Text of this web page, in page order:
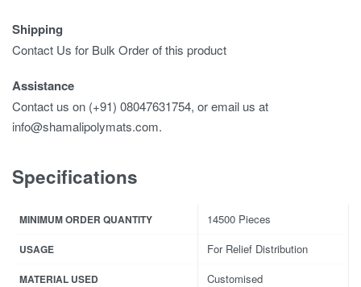
Shipping
Contact Us for Bulk Order of this product
Assistance
Contact us on (+91) 08047631754, or email us at
info@shamalipolymats.com.
Specifications
MINIMUM ORDER QUANTITY 14500 Pieces
USAGE For Relief Distribution
MATERIAL USED Customised